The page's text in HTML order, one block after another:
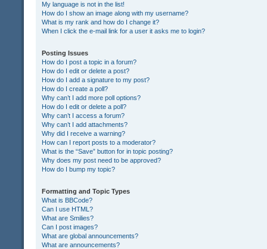
My language is not in the list!
How do I show an image along with my username?
What is my rank and how do I change it?
When I click the e-mail link for a user it asks me to login?
Posting Issues
How do I post a topic in a forum?
How do I edit or delete a post?
How do I add a signature to my post?
How do I create a poll?
Why can’t I add more poll options?
How do I edit or delete a poll?
Why can’t I access a forum?
Why can’t I add attachments?
Why did I receive a warning?
How can I report posts to a moderator?
What is the “Save” button for in topic posting?
Why does my post need to be approved?
How do I bump my topic?
Formatting and Topic Types
What is BBCode?
Can I use HTML?
What are Smilies?
Can I post images?
What are global announcements?
What are announcements?